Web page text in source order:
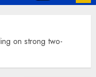
on strong two-